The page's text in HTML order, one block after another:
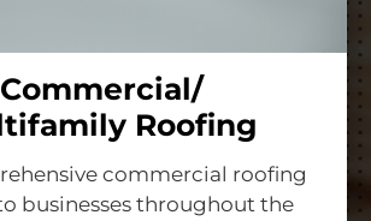
Commercial/
Roofing
commercial roofing
businesses throughout the